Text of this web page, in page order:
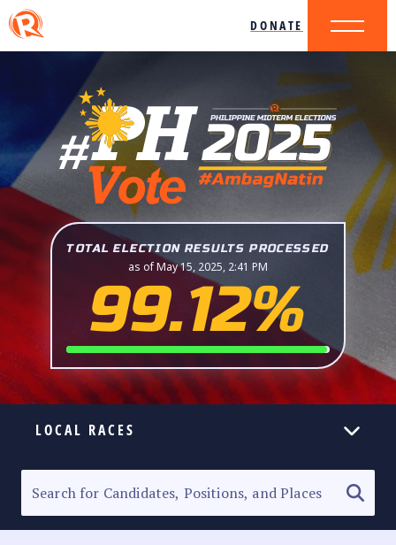
DONATE
TOTAL ELECTION RESULTS PROCESSED
as of May 15, 2025, 2:41 PM
99.12%
LOCAL RACES
SENATORIAL RACE